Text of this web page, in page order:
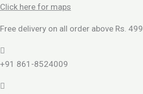
Skip
content
Click here for maps
Free delivery on all order above Rs. 499
+91 861-8524009